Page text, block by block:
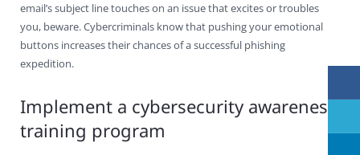
email’s subject line touches on an issue that excites or troubles
you, beware. Cybercriminals know that pushing your emotional
buttons increases their chances of a successful phishing
expedition.
Implement a cybersecurity awareness
training program